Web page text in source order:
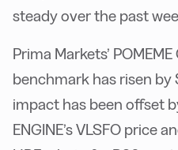
steady over the past
Prima Markets’
benchmark has risen
impact has been offset
ENGINE’s VLSFO price